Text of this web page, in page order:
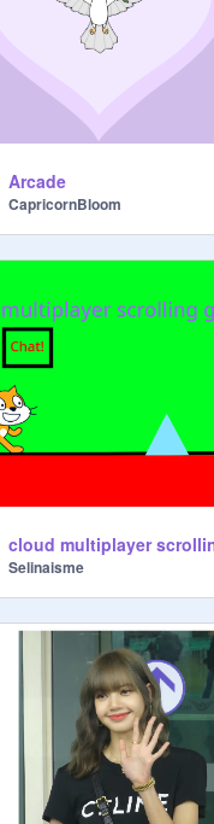
Arcade
CapricornBloom
Selinaisme